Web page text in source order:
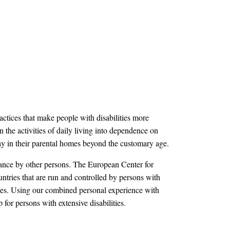
that make people with disabilities more
the activities of daily living into dependence on
their parental homes beyond the customary age.
by other persons. The European Center for
that are run and controlled by persons with
Using our combined personal experience with
persons with extensive disabilities.